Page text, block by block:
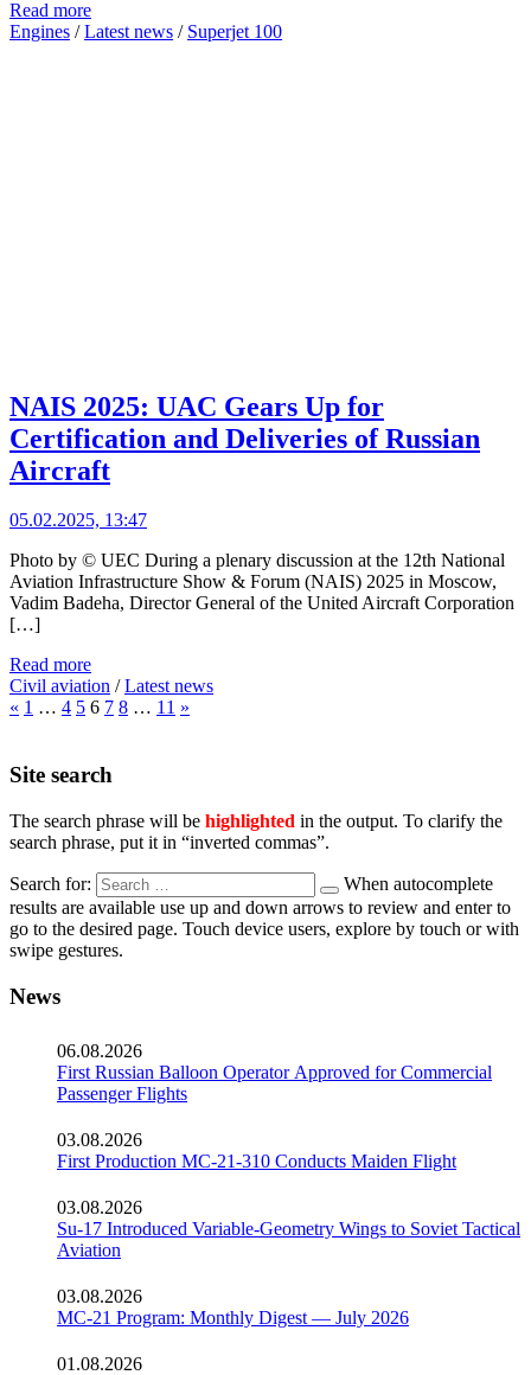
Read more
Engines /Latest news / Superjet 100
NAIS 2025: UAC Gears Up for
Certification and Deliveries of Russian
Aircraft
05.02.2025, 13:47
Photo by © UEC During a plenary discussion at the 12th National
Aviation Infrastructure Show & Forum (NAIS) 2025 in Moscow,
Vadim Badeha, Director General of the United Aircraft Corporation
[…]
Read more
Civil aviation /Latest news
« 1 … 4 5 6 7 8 … 11 »
Site search
The search phrase will be highlighted in the output. To clarify the
search phrase, put it in “inverted commas”.
Search for:
When autocomplete
results are available use up and down arrows to review and enter to
go to the desired page. Touch device users, explore by touch or with
swipe gestures.
News
06.08.2026
First Russian Balloon Operator Approved for Commercial
Passenger Flights
03.08.2026
First Production MC-21-310 Conducts Maiden Flight
03.08.2026
Su-17 Introduced Variable-Geometry Wings to Soviet Tactical
Aviation
03.08.2026
MC-21 Program: Monthly Digest — July 2026
01.08.2026